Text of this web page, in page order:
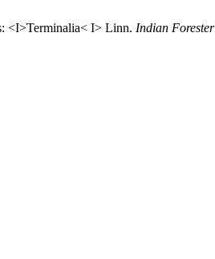
<I>Terminalia< I> Linn. Indian Forester